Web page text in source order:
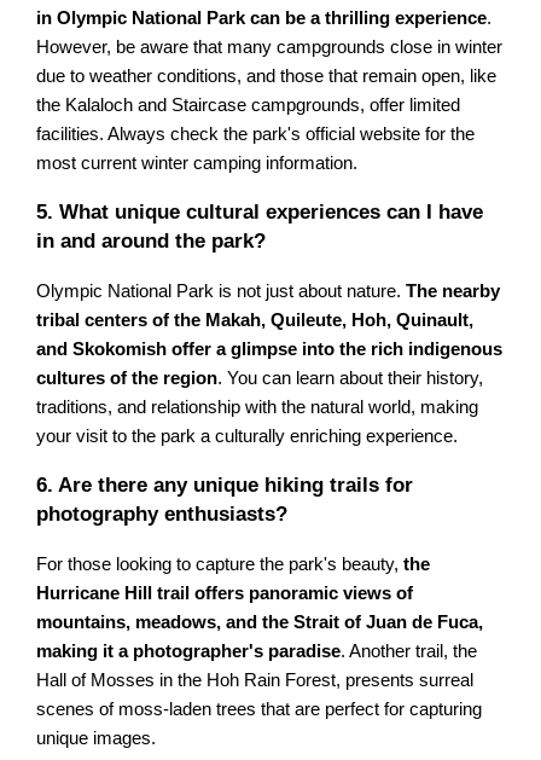
in Olympic National Park can be a thrilling experience.
However, be aware that many campgrounds close in winter
due to weather conditions, and those that remain open, like
the Kalaloch and Staircase campgrounds, offer limited
facilities. Always check the park's official website for the
most current winter camping information.
5. What unique cultural experiences can I have
in and around the park?
Olympic National Park is not just about nature.The nearby
tribal centers of the Makah, Quileute, Hoh, Quinault,
and Skokomish offer a glimpse into the rich indigenous
cultures of the region. You can learn about their history,
traditions, and relationship with the natural world, making
your visit to the park a culturally enriching experience.
6. Are there any unique hiking trails for
photography enthusiasts?
For those looking to capture the park's beauty,the
Hurricane Hill trail offers panoramic views of
mountains, meadows, and the Strait of Juan de Fuca,
making it a photographer's paradise. Another trail, the
Hall of Mosses in the Hoh Rain Forest, presents surreal
scenes of moss-laden trees that are perfect for capturing
unique images.